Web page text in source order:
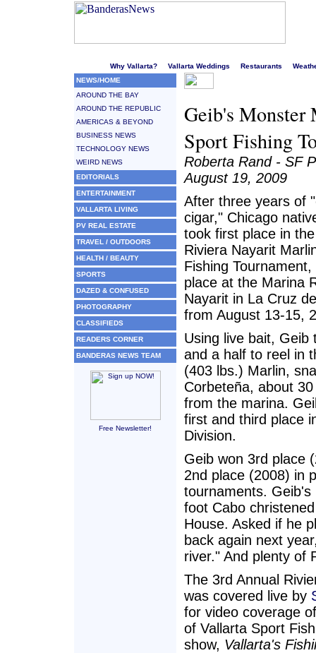
Why Vallarta? Vallarta Weddings Restaurants
NEWS/HOME
AROUND THE BAY
AROUND THE REPUBLIC
AMERICAS & BEYOND
BUSINESS NEWS
TECHNOLOGY NEWS
WEIRD NEWS
EDITORIALS
ENTERTAINMENT
VALLARTA LIVING
PV REAL ESTATE
TRAVEL / OUTDOORS
HEALTH / BEAUTY
SPORTS
DAZED & CONFUSED
PHOTOGRAPHY
CLASSIFIEDS
READERS CORNER
BANDERAS NEWS TEAM
Free Newsletter!
Geib's Monster
Sport Fishing
Roberta Rand - SF
August 19, 2009
After three years of
cigar," Chicago
took first place in
Riviera Nayarit
Fishing
place at the Marina
Nayarit in La Cruz
from August 13-15,
Using live bait, Geib
and a half to reel in
(403 lbs.) Marlin,
Corbeteña, about
from the marina.
first and third place
Division.
Geib won 3rd place
2nd place (2008) in
tournaments. Geib's
foot Cabo
House. Asked if he
back again next
river." And plenty of
The 3rd Annual
was covered live by
for video coverage
of Vallarta Sport
show, Vallarta's